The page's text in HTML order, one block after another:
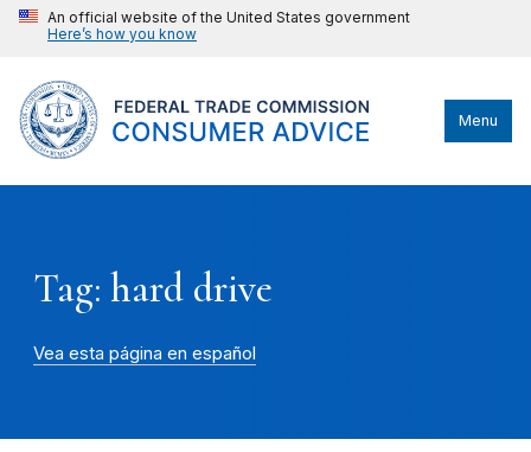
An official website of the United States government
Here’s how you know
Menu
Tag: hard drive
Vea esta página en español